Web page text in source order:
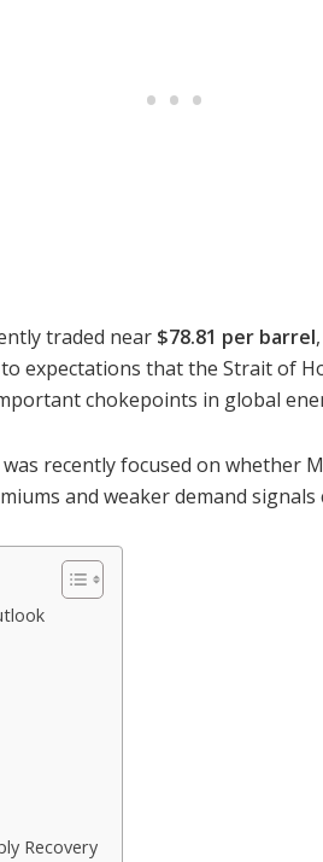
traded near $78.81 per barrel
expectations that the Strait of
chokepoints in global
recently focused on whether
and weaker demand
Recovery